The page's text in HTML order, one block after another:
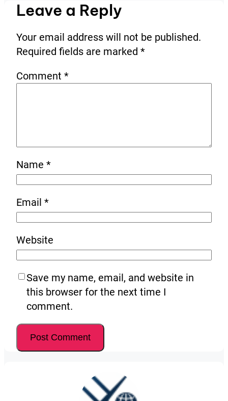
Leave a Reply
Your email address will not be published.
Required fields are marked *
Comment *
Name *
Email *
Website
Save my name, email, and website in
this browser for the next time I
comment.